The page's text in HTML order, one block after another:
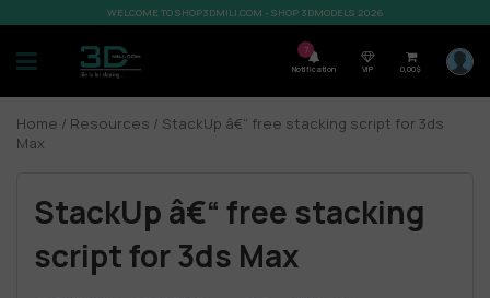
WELCOME TO SHOP3DMILI.COM - SHOP 3DMODELS 2026
7
Notification VIP 0,00$
Home / Resources / StackUp â€“ free stacking script for 3ds
Max
StackUp â€“ free stacking
script for 3ds Max